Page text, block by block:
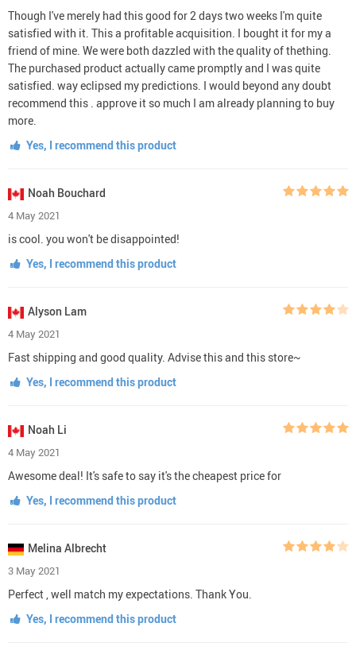
Though I've merely had this good for 2 days two weeks I'm quite
satisfied with it. This a profitable acquisition. I bought it for my a
friend of mine. We were both dazzled with the quality of thething.
The purchased product actually came promptly and I was quite
satisfied. way eclipsed my predictions. I would beyond any doubt
recommend this . approve it so much I am already planning to buy
more.
Yes, I recommend this product
Noah Bouchard
4 May 2021
is cool. you won't be disappointed!
Yes, I recommend this product
Alyson Lam
4 May 2021
Fast shipping and good quality. Advise this and this store~
Yes, I recommend this product
Noah Li
4 May 2021
Awesome deal! It's safe to say it's the cheapest price for
Yes, I recommend this product
Melina Albrecht
3 May 2021
Perfect , well match my expectations. Thank You.
Yes, I recommend this product